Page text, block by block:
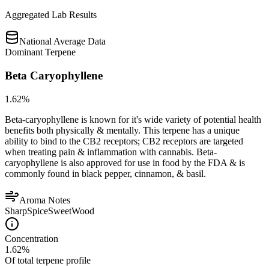
Aggregated Lab Results
National Average Data
Dominant Terpene
Beta Caryophyllene
1.62%
Beta-caryophyllene is known for it's wide variety of potential health
benefits both physically & mentally. This terpene has a unique
ability to bind to the CB2 receptors; CB2 receptors are targeted
when treating pain & inflammation with cannabis. Beta-
caryophyllene is also approved for use in food by the FDA & is
commonly found in black pepper, cinnamon, & basil.
Aroma Notes
SharpSpiceSweetWood
Concentration
1.62%
Of total terpene profile